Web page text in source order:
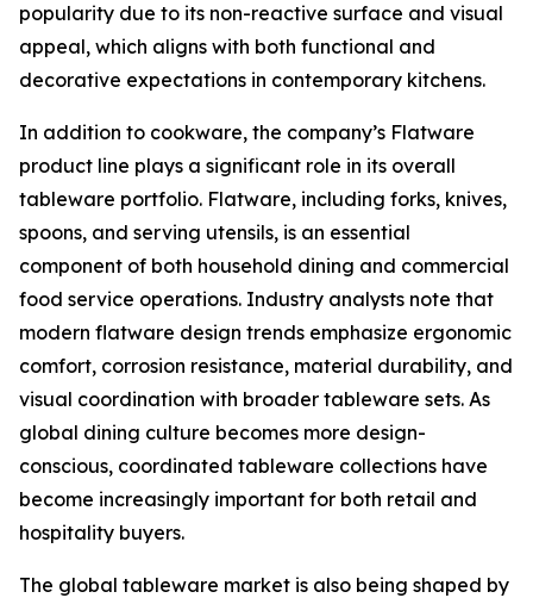
popularity due to its non-reactive surface and visual
appeal, which aligns with both functional and
decorative expectations in contemporary kitchens.
In addition to cookware, the company’s Flatware
product line plays a significant role in its overall
tableware portfolio. Flatware, including forks, knives,
spoons, and serving utensils, is an essential
component of both household dining and commercial
food service operations. Industry analysts note that
modern flatware design trends emphasize ergonomic
comfort, corrosion resistance, material durability, and
visual coordination with broader tableware sets. As
global dining culture becomes more design-
conscious, coordinated tableware collections have
become increasingly important for both retail and
hospitality buyers.
The global tableware market is also being shaped by